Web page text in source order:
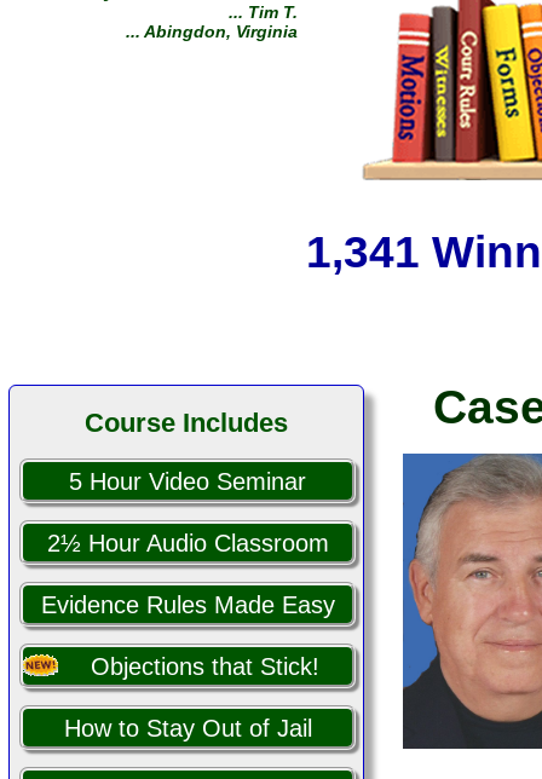
1,341
Course Includes
5 Hour Video Seminar
2½ Hour Audio Classroom
Evidence Rules Made Easy
Objections that Stick!
How to Stay Out of Jail